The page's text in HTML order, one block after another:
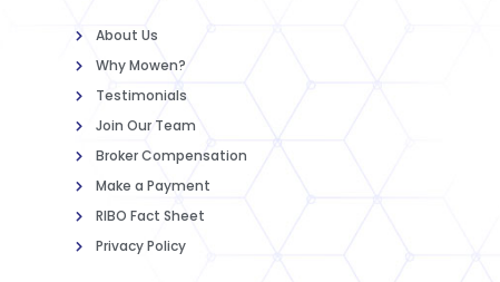
About Us
Why Mowen?
Testimonials
Join Our Team
Broker Compensation
Make a Payment
RIBO Fact Sheet
Privacy Policy